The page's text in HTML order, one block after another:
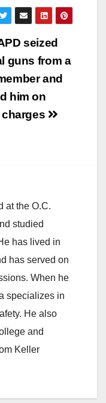
seized
guns from a
and
him on
at the O.C.
studied
has lived in
has served on
When he
specializes in
He also
and
Keller